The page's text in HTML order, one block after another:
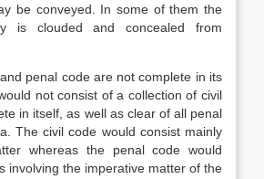
be conveyed. In some of them the
is clouded and concealed from
penal code are not complete in its
not consist of a collection of civil
in itself, as well as clear of all penal
The civil code would consist mainly
whereas the penal code would
involving the imperative matter of the